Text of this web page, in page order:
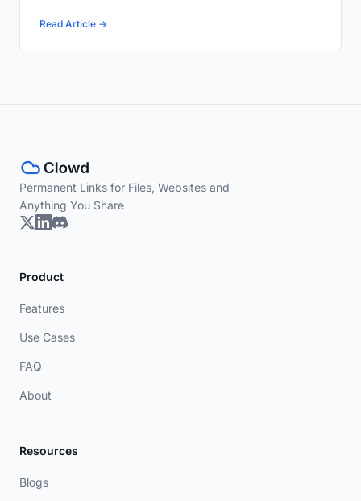
Read Article →
Permanent Links for Files, Websites and
Anything You Share
Product
Features
Use Cases
FAQ
About
Resources
Blogs